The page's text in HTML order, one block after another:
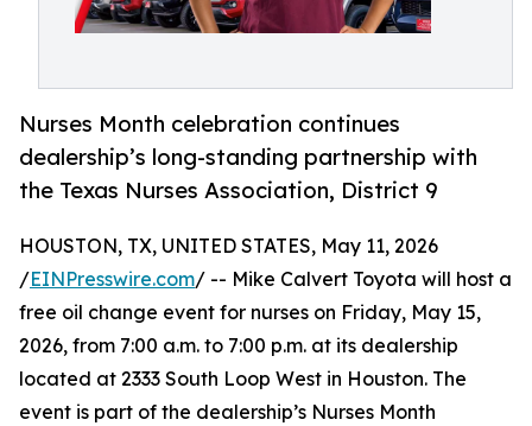
Nurses Month celebration continues
dealership’s long-standing partnership with
the Texas Nurses Association, District 9
HOUSTON, TX, UNITED STATES, May 11, 2026
/EINPresswire.com/ -- Mike Calvert Toyota will host a
free oil change event for nurses on Friday, May 15,
2026, from 7:00 a.m. to 7:00 p.m. at its dealership
located at 2333 South Loop West in Houston. The
event is part of the dealership’s Nurses Month